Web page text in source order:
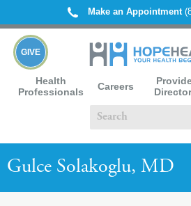
Make an Appointment
Health
Professionals
Careers
GIVE
Gulce Solakoglu, MD